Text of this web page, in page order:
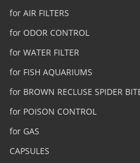
for AIR FILTERS
for ODOR CONTROL
for WATER FILTER
for FISH AQUARIUMS
for BROWN RECLUSE SPIDER
for POISON CONTROL
for GAS
CAPSULES